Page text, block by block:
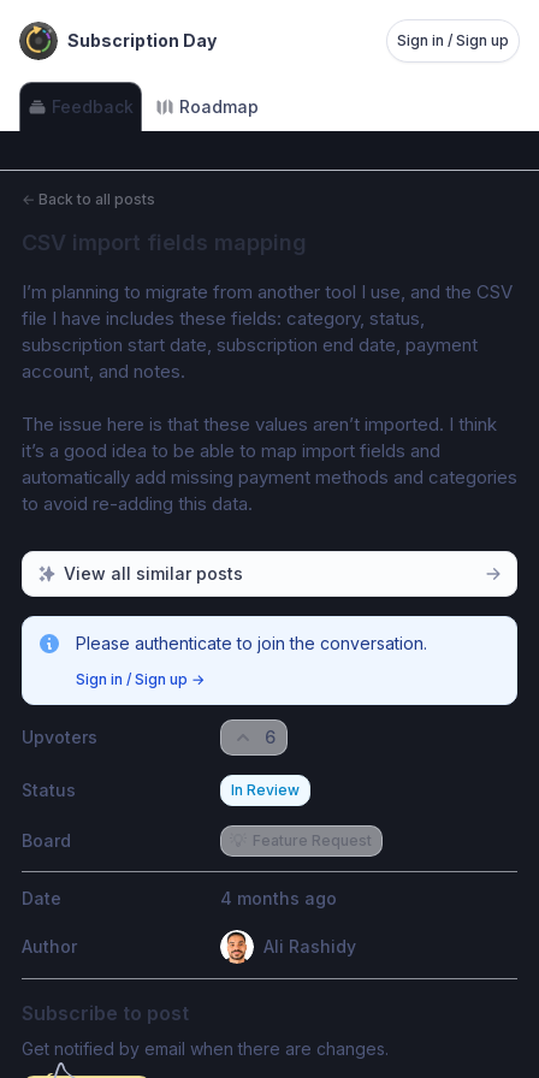
Subscription Day Sign in / Sign up
Feedback Roadmap
← Back to all posts
CSV import fields mapping
I’m planning to migrate from another tool I use, and the CSV
file I have includes these fields: category, status,
subscription start date, subscription end date, payment
account, and notes.
The issue here is that these values aren’t imported. I think
it’s a good idea to be able to map import fields and
automatically add missing payment methods and categories
to avoid re-adding this data.
View all similar posts
Please authenticate to join the conversation.
Sign in / Sign up →
Upvoters 6
Status In Review
Board Feature Request
Date 4 months ago
Author Ali Rashidy
Subscribe to post
Get notified by email when there are changes.